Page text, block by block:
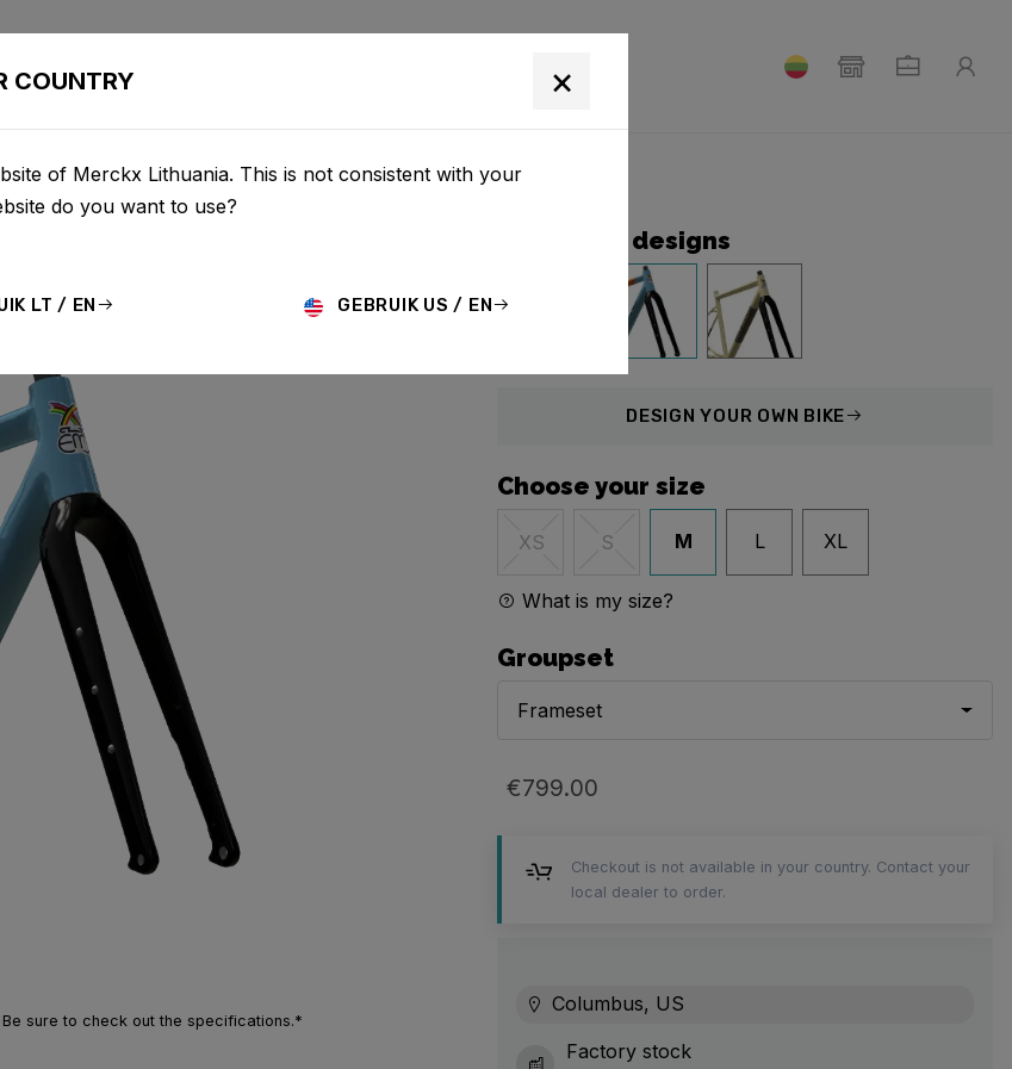
sure to check out the specifications.*
Collection designs
DESIGN YOUR OWN BIKE
Choose your size
XS S M L XL
What is my size?
Groupset
Frameset
€799.00
Checkout is not available in your country. Contact your
local dealer to order.
Columbus, US
Factory stock
COUNTRY ×
of Merckx Lithuania. This is not consistent with your
do you want to use?
LT / EN GEBRUIK US / EN